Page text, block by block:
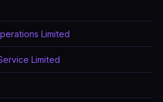
Limited
Limited